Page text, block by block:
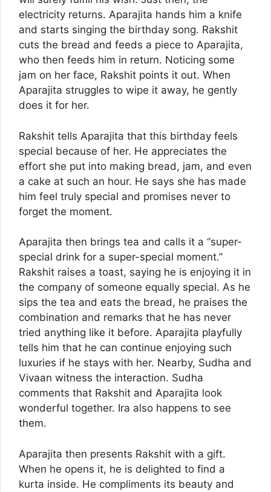
electricity returns. Aparajita hands him a knife
and starts singing the birthday song. Rakshit
cuts the bread and feeds a piece to Aparajita,
who then feeds him in return. Noticing some
jam on her face, Rakshit points it out. When
Aparajita struggles to wipe it away, he gently
does it for her.
Rakshit tells Aparajita that this birthday feels
special because of her. He appreciates the
effort she put into making bread, jam, and even
a cake at such an hour. He says she has made
him feel truly special and promises never to
forget the moment.
Aparajita then brings tea and calls it a “super-
special drink for a super-special moment.”
Rakshit raises a toast, saying he is enjoying it in
the company of someone equally special. As he
sips the tea and eats the bread, he praises the
combination and remarks that he has never
tried anything like it before. Aparajita playfully
tells him that he can continue enjoying such
luxuries if he stays with her. Nearby, Sudha and
Vivaan witness the interaction. Sudha
comments that Rakshit and Aparajita look
wonderful together. Ira also happens to see
them.
Aparajita then presents Rakshit with a gift.
When he opens it, he is delighted to find a
kurta inside. He compliments its beauty and